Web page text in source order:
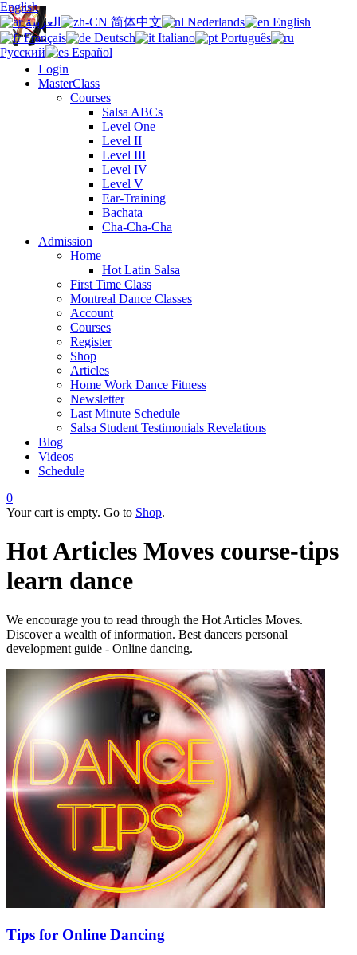
Login
MasterClass
Courses
Salsa ABCs
Level One
Level II
Level III
Level IV
Level V
Ear-Training
Bachata
Cha-Cha-Cha
Admission
Home
Hot Latin Salsa
First Time Class
Montreal Dance Classes
Account
Courses
Register
Shop
Articles
Home Work Dance Fitness
Newsletter
Last Minute Schedule
Salsa Student Testimonials Revelations
Blog
Videos
Schedule
0
Your cart is empty. Go to Shop.
Hot Articles Moves course-tips
learn dance
We encourage you to read through the Hot Articles Moves.
Discover a wealth of information. Best dancers personal
development guide - Online dancing.
Tips for Online Dancing
English
العربية
简体中文 Nederlands
English
Français
Deutsch Italiano
Português
Русский
Español